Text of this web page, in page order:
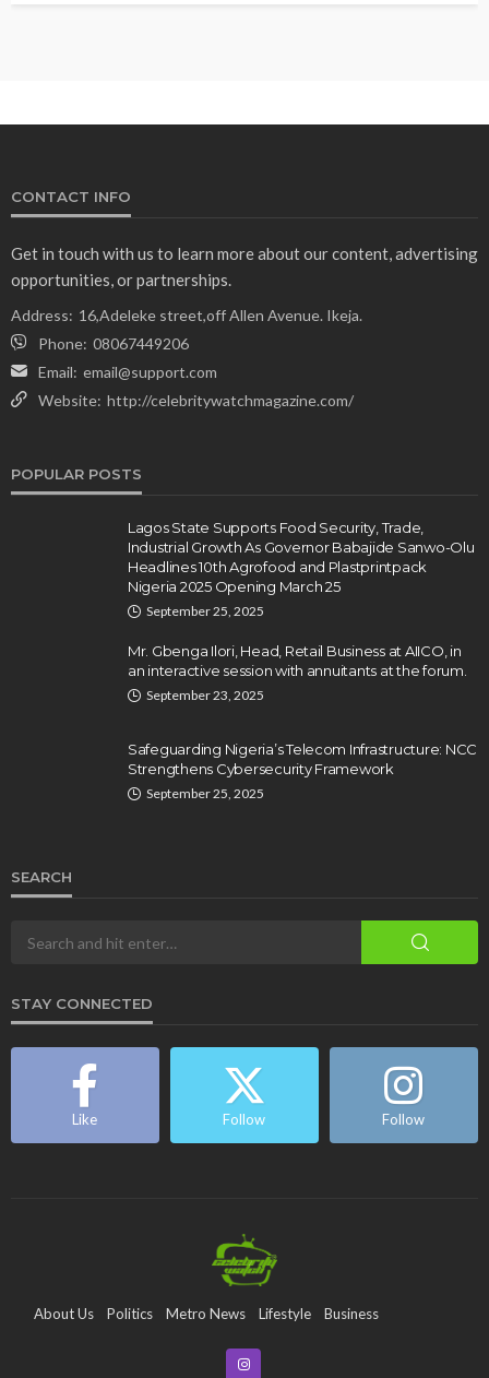
CONTACT INFO
Get in touch with us to learn more about our content, advertising
opportunities, or partnerships.
Address: 16,Adeleke street,off Allen Avenue. Ikeja.
Phone: 08067449206
Email: email@support.com
Website: http://celebritywatchmagazine.com/
POPULAR POSTS
Lagos State Supports Food Security, Trade,
Industrial Growth As Governor Babajide Sanwo-Olu
Headlines 10th Agrofood and Plastprintpack
Nigeria 2025 Opening March 25
September 25, 2025
Mr. Gbenga Ilori, Head, Retail Business at AIICO, in
an interactive session with annuitants at the forum.
September 23, 2025
Safeguarding Nigeria’s Telecom Infrastructure: NCC
Strengthens Cybersecurity Framework
September 25, 2025
SEARCH
STAY CONNECTED
Like Follow Follow
About Us Politics Metro News Lifestyle Business
Tech